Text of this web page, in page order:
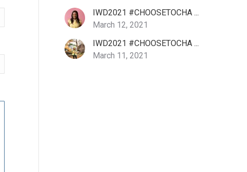
IWD2021 #CHOOSETOCHA ...
March 12, 2021
IWD2021 #CHOOSETOCHA ...
March 11, 2021